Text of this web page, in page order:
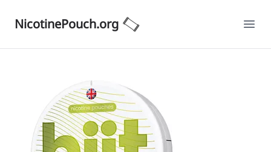
NicotinePouch.org